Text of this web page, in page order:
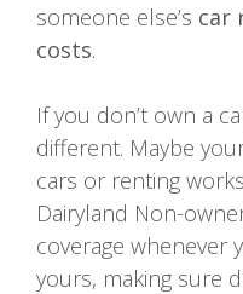
someone else’s car
costs.
If you don’t own a
different. Maybe
cars or renting
Dairyland Non-
coverage whenever
yours, making sure